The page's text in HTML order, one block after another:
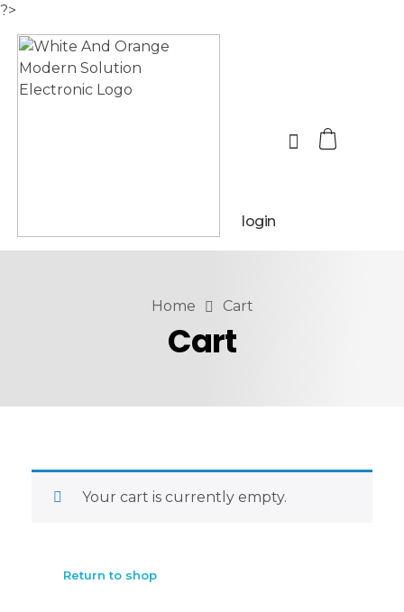
?>
login
Home Cart
Cart
Your cart is currently empty.
Return to shop